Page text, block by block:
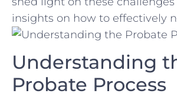
insights on how to effectively
Understanding
Probate Process